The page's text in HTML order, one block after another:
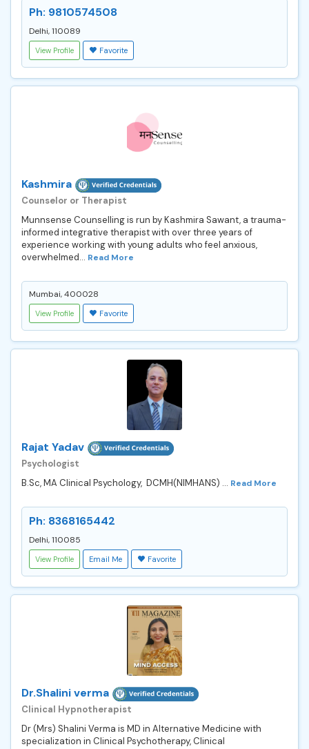
Ph: 9810574508
Delhi, 110089
View Profile Favorite
Kashmira
Counselor or Therapist
Munnsense Counselling is run by Kashmira Sawant, a trauma-
informed integrative therapist with over three years of
experience working with young adults who feel anxious,
overwhelmed... Read More
Mumbai, 400028
View Profile Favorite
Rajat Yadav
Psychologist
B.Sc, MA Clinical Psychology, DCMH(NIMHANS) ... Read More
Ph: 8368165442
Delhi, 110085
View Profile Email Me Favorite
Dr.Shalini verma
Clinical Hypnotherapist
Dr (Mrs) Shalini Verma is MD in Alternative Medicine with
specialization in Clinical Psychotherapy, Clinical